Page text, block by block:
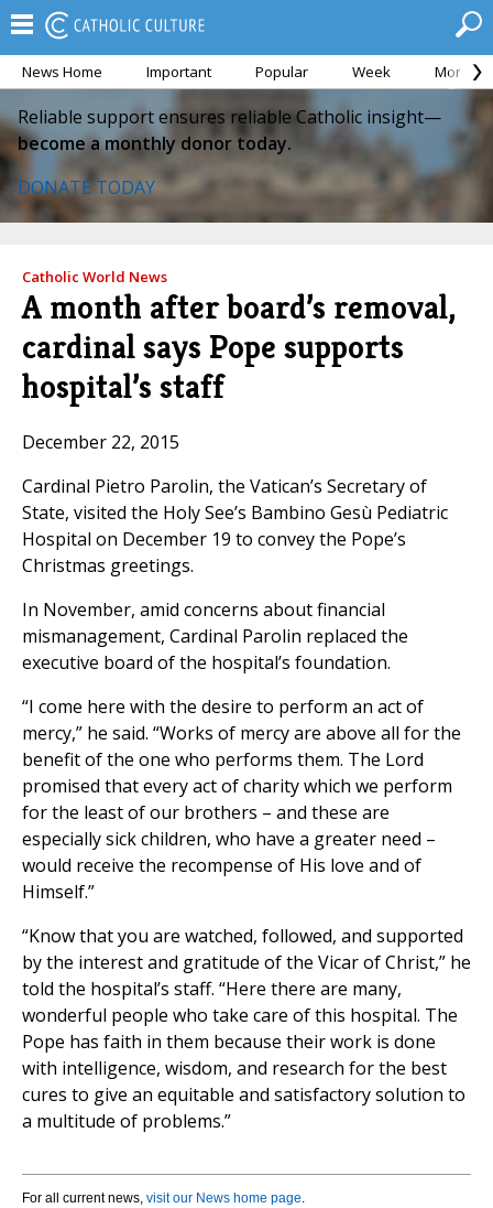
News Home Important Popular Week Month
Reliable support ensures reliable Catholic insight—
become a monthly donor today.
DONATE TODAY
Catholic World News
A month after board’s removal,
cardinal says Pope supports
hospital’s staff
December 22, 2015
Cardinal Pietro Parolin, the Vatican’s Secretary of
State, visited the Holy See’s Bambino Gesù Pediatric
Hospital on December 19 to convey the Pope’s
Christmas greetings.
In November, amid concerns about financial
mismanagement, Cardinal Parolin replaced the
executive board of the hospital’s foundation.
“I come here with the desire to perform an act of
mercy,” he said. “Works of mercy are above all for the
benefit of the one who performs them. The Lord
promised that every act of charity which we perform
for the least of our brothers – and these are
especially sick children, who have a greater need –
would receive the recompense of His love and of
Himself.”
“Know that you are watched, followed, and supported
by the interest and gratitude of the Vicar of Christ,” he
told the hospital’s staff. “Here there are many,
wonderful people who take care of this hospital. The
Pope has faith in them because their work is done
with intelligence, wisdom, and research for the best
cures to give an equitable and satisfactory solution to
a multitude of problems.”
For all current news, visit our News home page.